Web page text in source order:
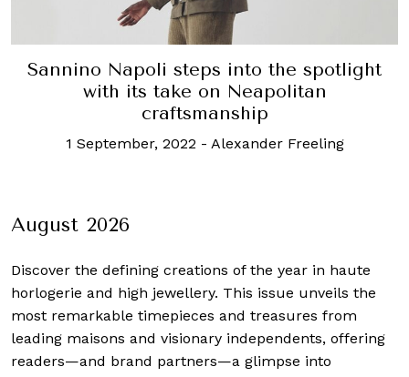
Sannino Napoli steps into the spotlight
with its take on Neapolitan
craftsmanship
1 September, 2022 - Alexander Freeling
August 2026
Discover the defining creations of the year in haute
horlogerie and high jewellery. This issue unveils the
most remarkable timepieces and treasures from
leading maisons and visionary independents, offering
readers—and brand partners—a glimpse into